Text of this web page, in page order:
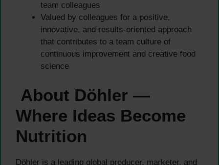
team colleagues
Valued by colleagues for a positive,
innovative, and results-oriented approach
that contributes to a team culture of
continuous improvement and creative food
science
About Döhler —
Where Ideas Become
Nutrition
Döhler is a leading global producer, marketer, and